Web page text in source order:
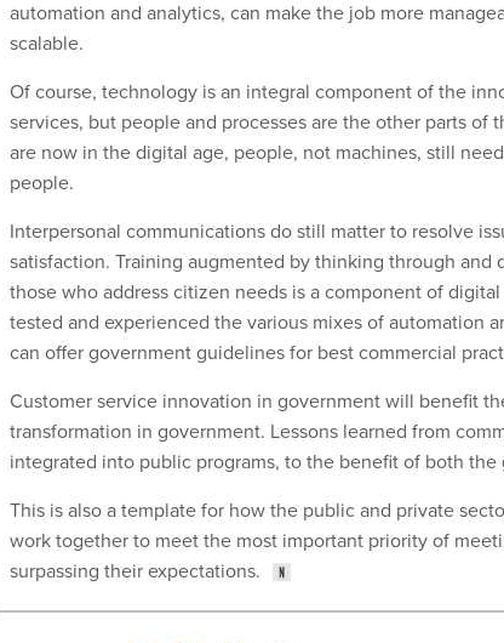
automation and analytics, can make the job more
scalable.
Of course, technology is an integral component of the
services, but people and processes are the other parts of
are now in the digital age, people, not machines, still
people.
Interpersonal communications do still matter to resolve
satisfaction. Training augmented by thinking through and
those who address citizen needs is a component of
tested and experienced the various mixes of automation
can offer government guidelines for best commercial
Customer service innovation in government will benefit
transformation in government. Lessons learned from
integrated into public programs, to the benefit of both
This is also a template for how the public and private
work together to meet the most important priority of
surpassing their expectations.